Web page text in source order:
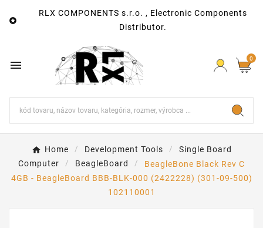

RLX COMPONENTS s.r.o. , Electronic Components
Distributor.
 0
Home Development Tools
Single Board
Computer
BeagleBoard
BeagleBone Black Rev C
4GB - BeagleBoard BBB-BLK-000 (2422228) (301-09-500)
102110001